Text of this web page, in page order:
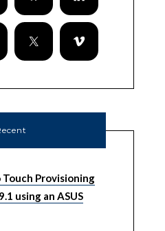
Provisioning
using an ASUS